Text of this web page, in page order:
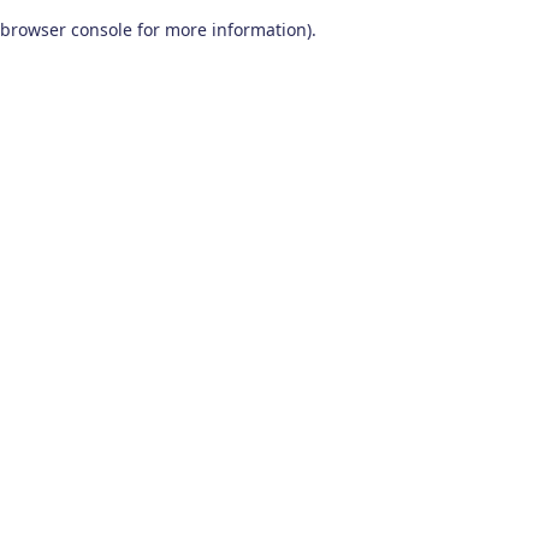
browser console for more information).